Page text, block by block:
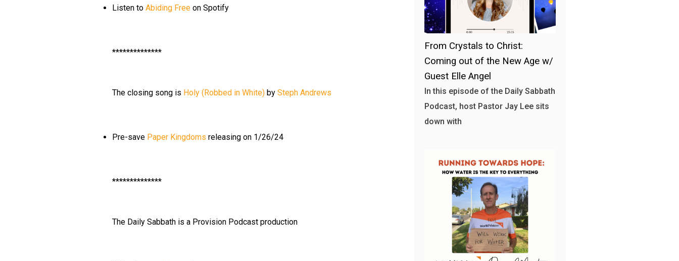
Listen to Abiding Free on Spotify
**************
The closing song is Holy (Robbed in White) by Steph Andrews
Pre-save Paper Kingdoms releasing on 1/26/24
**************
The Daily Sabbath is a Provision Podcast production
From Crystals to Christ:
Coming out of the New Age w/
Guest Elle Angel
In this episode of the Daily Sabbath
Podcast, host Pastor Jay Lee sits
down with